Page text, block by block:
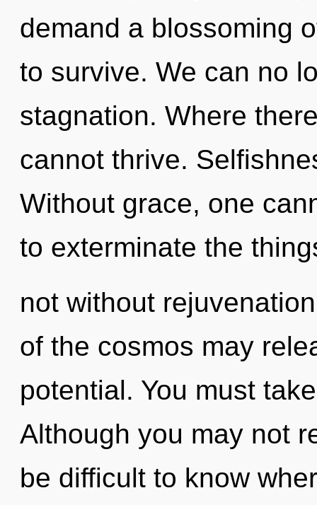
demand a blossoming
to survive. We can no
stagnation. Where
cannot thrive.
Without grace, one
to exterminate the
not without
of the cosmos may
potential. You must
Although you may not
be difficult to know